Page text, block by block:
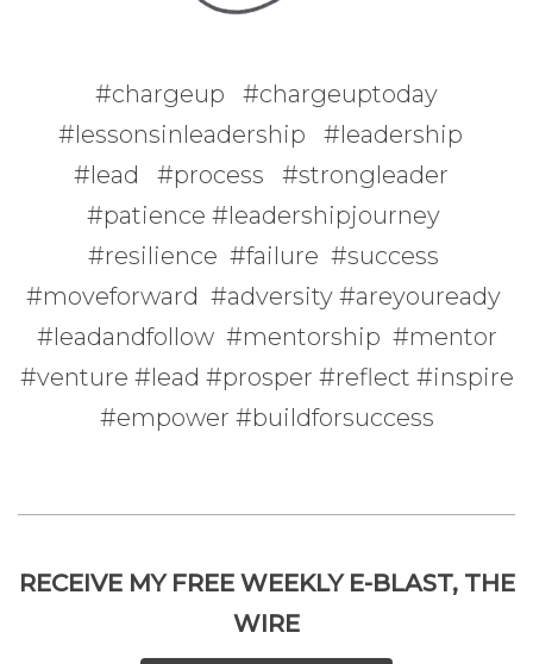
#chargeup #chargeuptoday
#lessonsinleadership #leadership
#lead #process #strongleader
#patience #leadershipjourney
#resilience #failure #success
#moveforward #adversity #areyouready
#leadandfollow #mentorship #mentor
#venture #lead #prosper #reflect #inspire
#empower #buildforsuccess
RECEIVE MY FREE WEEKLY E-BLAST, THE
WIRE